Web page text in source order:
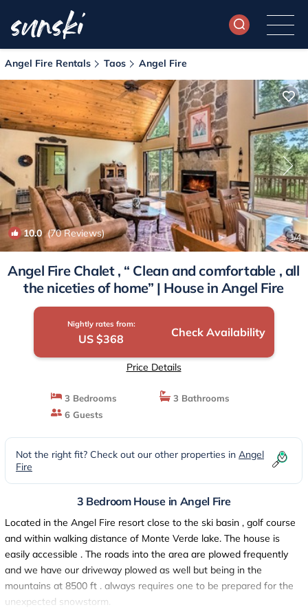
Angel Fire Rentals Taos Angel Fire
10.0(70 Reviews) 1/4
Angel Fire Chalet , “ Clean and comfortable , all
the niceties of home” | House in Angel Fire
Nightly rates from:
US $368 Check Availability
Price Details
3 Bedrooms
3 Bathrooms
6 Guests
Not the right fit? Check out our other properties in Angel
Fire
3 Bedroom House in Angel Fire
Located in the Angel Fire resort close to the ski basin , golf course
and within walking distance of Monte Verde lake. The house is
easily accessible . The roads into the area are plowed frequently
and we have our driveway plowed as well but being in the
mountains at 8500 ft . always requires one to be prepared for the
unexpected snowstorm.